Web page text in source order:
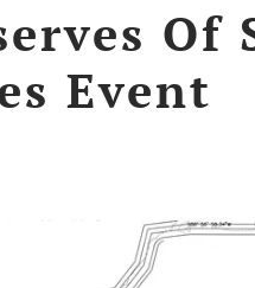
Of
Event